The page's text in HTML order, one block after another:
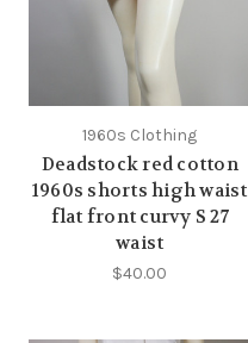
1960s Clothing
Deadstock red cotton
1960s shorts high waist
flat front curvy S 27
waist
$40.00